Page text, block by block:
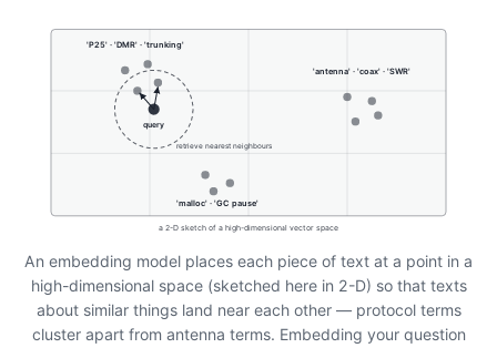
a 2-D sketch of a high-dimensional vector space
'P25' · 'DMR' · 'trunking'
'antenna' · 'coax' · 'SWR'
'malloc' · 'GC pause'
query
retrieve nearest neighbours
An embedding model places each piece of text at a point in a
high-dimensional space (sketched here in 2-D) so that texts
about similar things land near each other — protocol terms
cluster apart from antenna terms. Embedding your question